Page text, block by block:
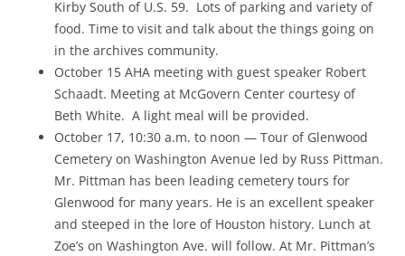
Kirby South of U.S. 59. Lots of parking and variety of
food. Time to visit and talk about the things going on
in the archives community.
October 15 AHA meeting with guest speaker Robert
Schaadt. Meeting at McGovern Center courtesy of
Beth White. A light meal will be provided.
October 17, 10:30 a.m. to noon — Tour of Glenwood
Cemetery on Washington Avenue led by Russ Pittman.
Mr. Pittman has been leading cemetery tours for
Glenwood for many years. He is an excellent speaker
and steeped in the lore of Houston history. Lunch at
Zoe’s on Washington Ave. will follow. At Mr. Pittman’s